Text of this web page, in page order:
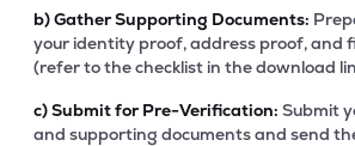
b)Gather Supporting Documents:
your identity proof, address proof, and
(refer to the checklist in the download
c)Submit for Pre-Verification: Submit
and supporting documents and send